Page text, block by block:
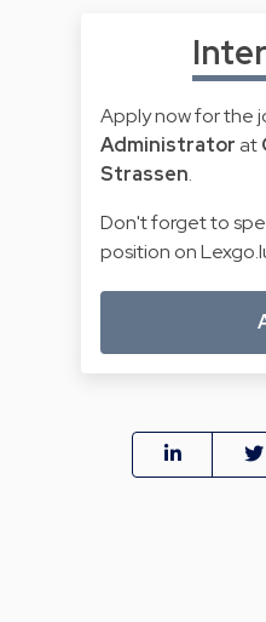
Apply now for the
Administrator at
Strassen.
Don't forget to
position on